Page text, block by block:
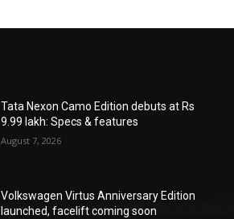
Tata Nexon Camo Edition debuts at Rs
9.99 lakh: Specs & features
August 7, 2026
Volkswagen Virtus Anniversary Edition
launched, facelift coming soon